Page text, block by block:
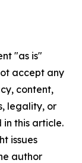
"as is"
accept any
content,
legality, or
this article.
issues
author